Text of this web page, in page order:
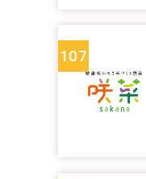
107